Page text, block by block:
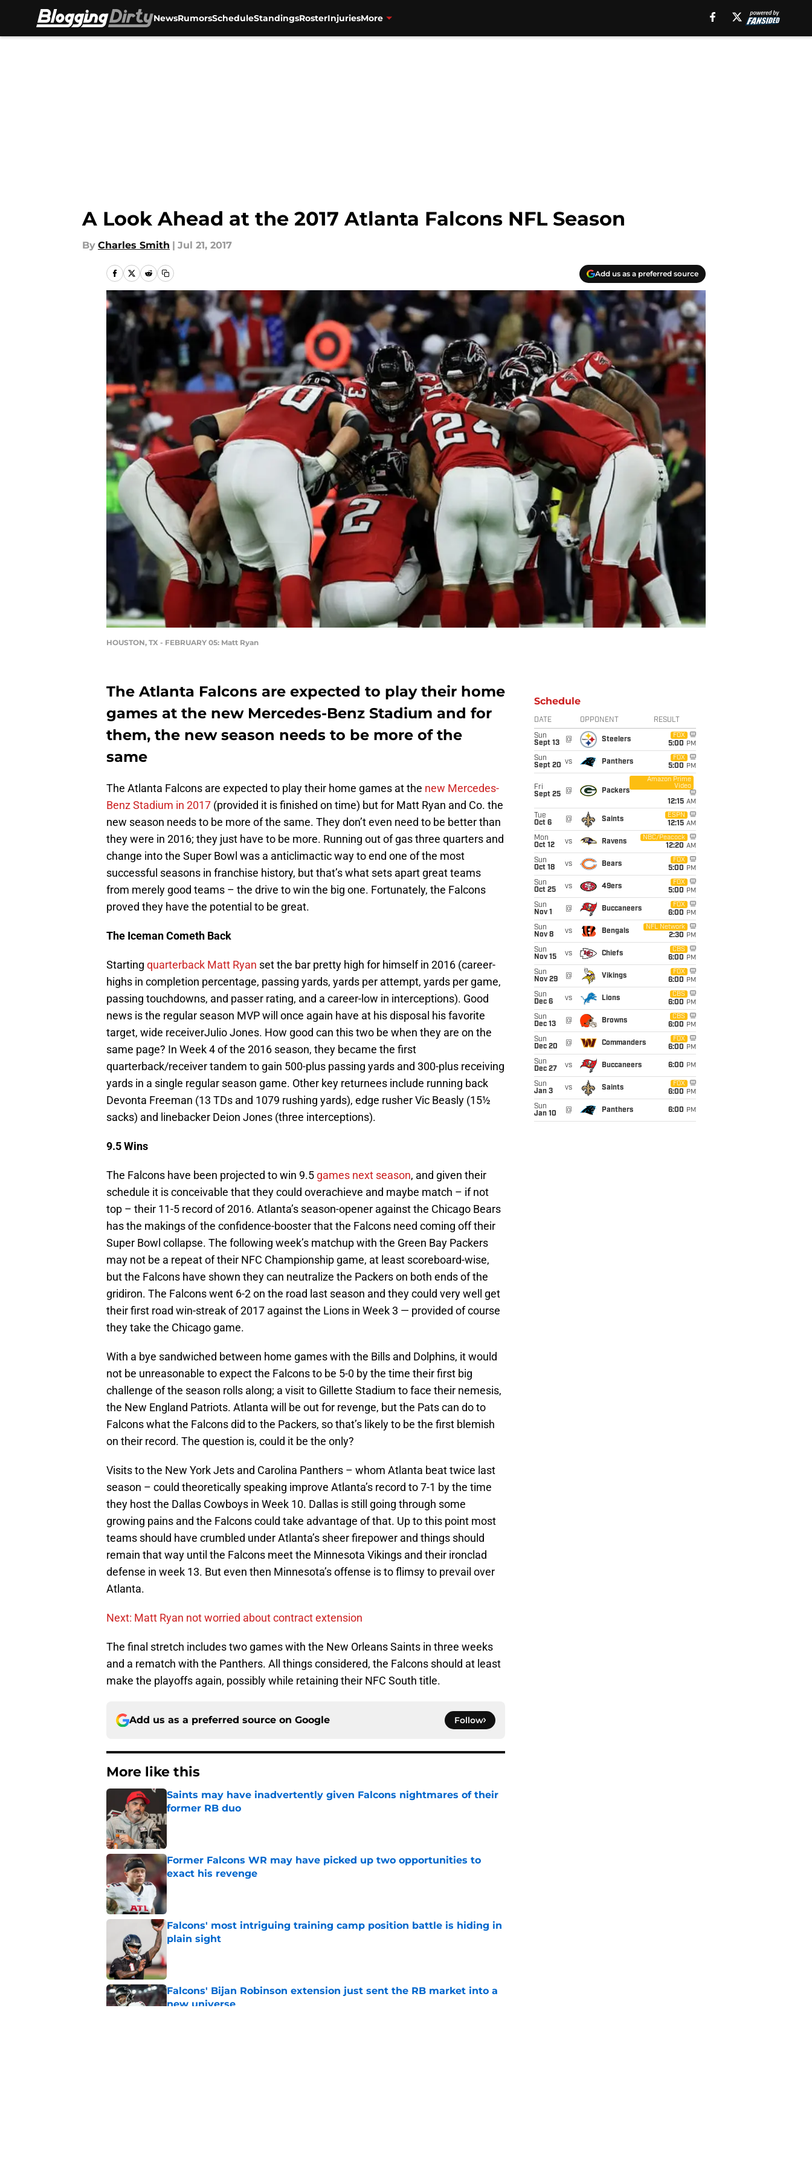
NewsRumorsScheduleStandingsRosterInjuriesMore
A Look Ahead at the 2017 Atlanta Falcons NFL Season
By Charles Smith | Jul 21, 2017
Add us as a preferred source
HOUSTON, TX - FEBRUARY 05: Matt Ryan
The Atlanta Falcons are expected to play their home
games at the new Mercedes-Benz Stadium and for
them, the new season needs to be more of the
same
The Atlanta Falcons are expected to play their home games at the new Mercedes-
Benz Stadium in 2017 (provided it is finished on time) but for Matt Ryan and Co. the
new season needs to be more of the same. They don’t even need to be better than
they were in 2016; they just have to be more. Running out of gas three quarters and
change into the Super Bowl was a anticlimactic way to end one of the most
successful seasons in franchise history, but that’s what sets apart great teams
from merely good teams – the drive to win the big one. Fortunately, the Falcons
proved they have the potential to be great.
The Iceman Cometh Back
Starting quarterback Matt Ryan set the bar pretty high for himself in 2016 (career-
highs in completion percentage, passing yards, yards per attempt, yards per game,
passing touchdowns, and passer rating, and a career-low in interceptions). Good
news is the regular season MVP will once again have at his disposal his favorite
target, wide receiverJulio Jones. How good can this two be when they are on the
same page? In Week 4 of the 2016 season, they became the first
quarterback/receiver tandem to gain 500-plus passing yards and 300-plus receiving
yards in a single regular season game. Other key returnees include running back
Devonta Freeman (13 TDs and 1079 rushing yards), edge rusher Vic Beasly (15½
sacks) and linebacker Deion Jones (three interceptions).
9.5 Wins
The Falcons have been projected to win 9.5 games next season, and given their
schedule it is conceivable that they could overachieve and maybe match – if not
top – their 11-5 record of 2016. Atlanta’s season-opener against the Chicago Bears
has the makings of the confidence-booster that the Falcons need coming off their
Super Bowl collapse. The following week’s matchup with the Green Bay Packers
may not be a repeat of their NFC Championship game, at least scoreboard-wise,
but the Falcons have shown they can neutralize the Packers on both ends of the
gridiron. The Falcons went 6-2 on the road last season and they could very well get
their first road win-streak of 2017 against the Lions in Week 3 — provided of course
they take the Chicago game.
With a bye sandwiched between home games with the Bills and Dolphins, it would
not be unreasonable to expect the Falcons to be 5-0 by the time their first big
challenge of the season rolls along; a visit to Gillette Stadium to face their nemesis,
the New England Patriots. Atlanta will be out for revenge, but the Pats can do to
Falcons what the Falcons did to the Packers, so that’s likely to be the first blemish
on their record. The question is, could it be the only?
Visits to the New York Jets and Carolina Panthers – whom Atlanta beat twice last
season – could theoretically speaking improve Atlanta’s record to 7-1 by the time
they host the Dallas Cowboys in Week 10. Dallas is still going through some
growing pains and the Falcons could take advantage of that. Up to this point most
teams should have crumbled under Atlanta’s sheer firepower and things should
remain that way until the Falcons meet the Minnesota Vikings and their ironclad
defense in week 13. But even then Minnesota’s offense is to flimsy to prevail over
Atlanta.
Next: Matt Ryan not worried about contract extension
The final stretch includes two games with the New Orleans Saints in three weeks
and a rematch with the Panthers. All things considered, the Falcons should at least
make the playoffs again, possibly while retaining their NFC South title.
Add us as a preferred source on Google Follow
More like this
Saints may have inadvertently given Falcons nightmares of their
former RB duo
Published by on Invalid Date
Former Falcons WR may have picked up two opportunities to
exact his revenge
Published by on Invalid Date
Falcons' most intriguing training camp position battle is hiding in
plain sight
Falcons' Bijan Robinson extension just sent the RB market into a
new universe
Schedule
DATE OPPONENT RESULT
Sun
Sept 13
@ Steelers
FOX
5:00 PM
Sun
Sept 20 vs Panthers
FOX
5:00 PM
Fri
Sept 25
@ Packers
Amazon Prime
Video
12:15 AM
Tue
Oct 6
@ Saints
ESPN
12:15 AM
Mon
Oct 12
vs Ravens
NBC/Peacock
12:20 AM
Sun
Oct 18
vs Bears
FOX
5:00 PM
Sun
Oct 25
vs 49ers
FOX
5:00 PM
Sun
Nov 1
@ Buccaneers
FOX
6:00 PM
Sun
Nov 8
vs Bengals
NFL Network
2:30 PM
Sun
Nov 15
vs Chiefs
CBS
6:00 PM
Sun
Nov 29
@ Vikings
FOX
6:00 PM
Sun
Dec 6
vs Lions
CBS
6:00 PM
Sun
Dec 13
@ Browns
CBS
6:00 PM
Sun
Dec 20
@ Commanders
FOX
6:00 PM
Sun
Dec 27
vs Buccaneers 6:00 PM
Sun
Jan 3
vs Saints
FOX
6:00 PM
Sun
Jan 10
@ Panthers 6:00 PM